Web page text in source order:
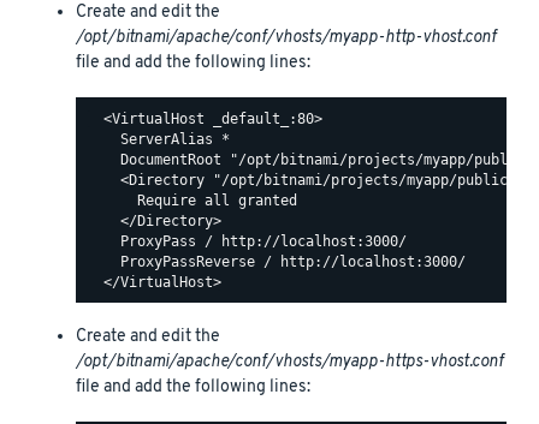
Create and edit the
/opt/bitnami/apache/conf/vhosts/myapp-http-vhost.conf
file and add the following lines:
  <VirtualHost _default_:80>
    ServerAlias *
    DocumentRoot "/opt/bitnami/projects/myapp/public"
    <Directory "/opt/bitnami/projects/myapp/public">
      Require all granted
    </Directory>
    ProxyPass / http://localhost:3000/
    ProxyPassReverse / http://localhost:3000/
Create and edit the
/opt/bitnami/apache/conf/vhosts/myapp-https-vhost.conf
file and add the following lines: